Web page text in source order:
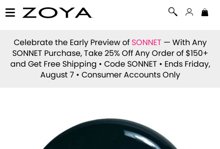
Celebrate the Early Preview of SONNET — With Any
SONNET Purchase, Take 25% Off Any Order of $150+
and Get Free Shipping • Code SONNET • Ends Friday,
August 7 • Consumer Accounts Only